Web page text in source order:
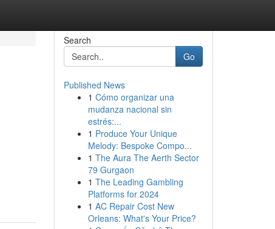
Search
Go
Published News
1 Cómo organizar una
mudanza nacional sin
estrés:...
1 Produce Your Unique
Melody: Bespoke Compo...
1 The Aura The Aerth Sector
79 Gurgaon
1 The Leading Gambling
Platforms for 2024
1 AC Repair Cost New
Orleans: What's Your Price?